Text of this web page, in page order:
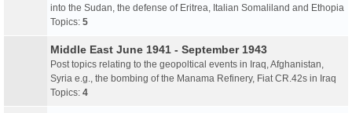
into the Sudan, the defense of Eritrea, Italian Somaliland and Ethopia
Topics: 5
Middle East June 1941 - September 1943
Post topics relating to the geopoltical events in Iraq, Afghanistan,
Syria e.g., the bombing of the Manama Refinery, Fiat CR.42s in Iraq
Topics: 4